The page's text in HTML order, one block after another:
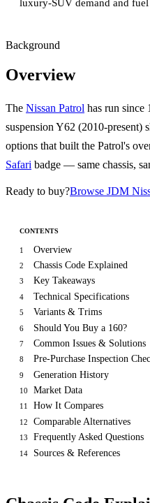
luxury-SUV demand and fuel
Background
Overview
The Nissan Patrol has run since
suspension Y62 (2010-
options that built the Patrol's
Safari badge — same chassis,
Ready to buy?Browse JDM
CONTENTS
1 Overview
2 Chassis Code Explained
3 Key Takeaways
4 Technical Specifications
5 Variants & Trims
6 Should You Buy a 160?
7 Common Issues & Solutions
8 Pre-Purchase Inspection
9 Generation History
10 Market Data
11 How It Compares
12 Comparable Alternatives
13 Frequently Asked Questions
14 Sources & References